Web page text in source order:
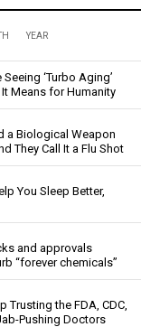
YEAR
Seeing ‘Turbo Aging’
Means for Humanity
a Biological Weapon
They Call It a Flu Shot
You Sleep Better,
and approvals
“forever chemicals”
Trusting the FDA, CDC,
Pushing Doctors